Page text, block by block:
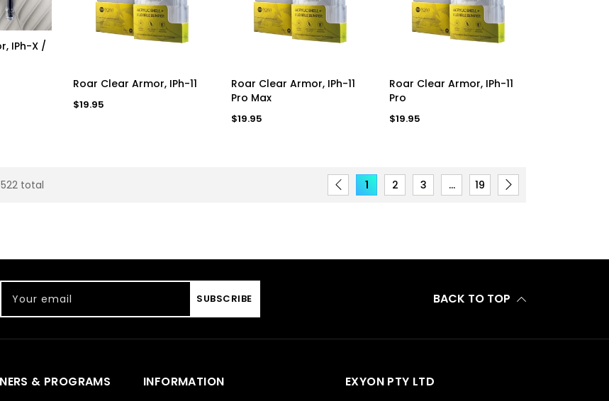
IPh-X /
ADD TO CART
Roar Clear Armor, IPh-11
Regular
$19.95
ADD TO CART
Roar Clear Armor, IPh-11
Pro Max
Regular
$19.95
ADD TO CART
Roar Clear Armor, IPh-11
Pro
Regular
$19.95
1 2 3 … 19
total
Your email SUBSCRIBE BACK TO TOP
& PROGRAMS INFORMATION EXYON PTY LTD